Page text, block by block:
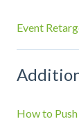
Event
How to